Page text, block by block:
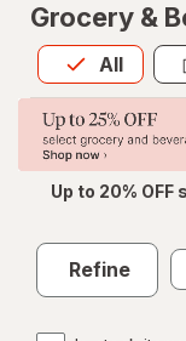
Grocery &
All
Allis
Up to 20%
Refine